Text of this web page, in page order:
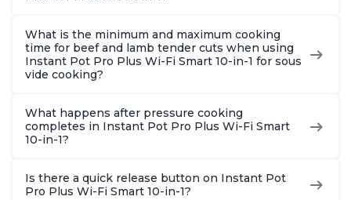
What is the minimum and maximum cooking
time for beef and lamb tender cuts when using
Instant Pot Pro Plus Wi-Fi Smart 10-in-1 for sous
vide cooking?
What happens after pressure cooking
completes in Instant Pot Pro Plus Wi-Fi Smart
10-in-1?
Is there a quick release button on Instant Pot
Pro Plus Wi-Fi Smart 10-in-1?